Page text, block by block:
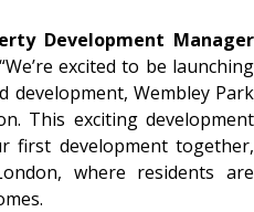
Development Manager
“We’re excited to be launching
development, Wembley Park
This exciting development
first development together,
where residents are